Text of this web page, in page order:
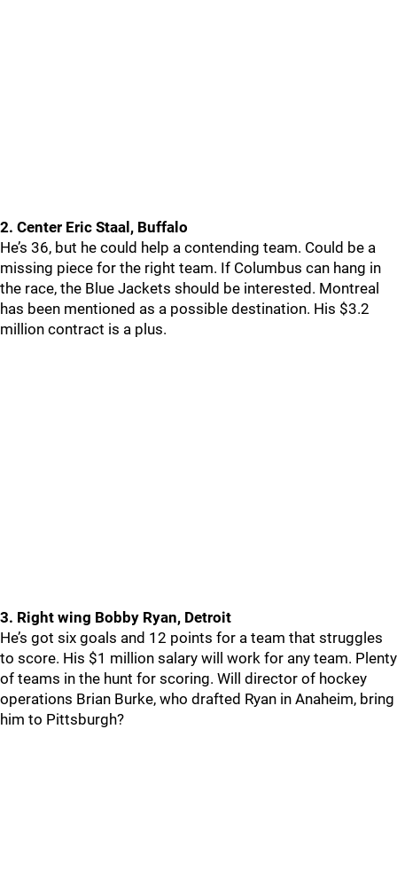
2. Center Eric Staal, Buffalo
He’s 36, but he could help a contending team. Could be a
missing piece for the right team. If Columbus can hang in
the race, the Blue Jackets should be interested. Montreal
has been mentioned as a possible destination. His $3.2
million contract is a plus.
3. Right wing Bobby Ryan, Detroit
He’s got six goals and 12 points for a team that struggles
to score. His $1 million salary will work for any team. Plenty
of teams in the hunt for scoring. Will director of hockey
operations Brian Burke, who drafted Ryan in Anaheim, bring
him to Pittsburgh?